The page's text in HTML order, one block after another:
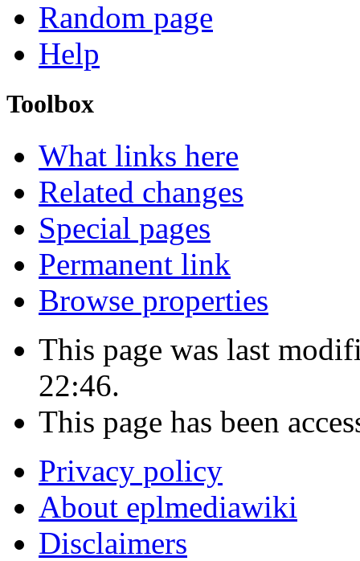
Random page
Help
Toolbox
What links here
Related changes
Special pages
Permanent link
Browse properties
This page was last
22:46.
This page has been
Privacy policy
About eplmediawiki
Disclaimers